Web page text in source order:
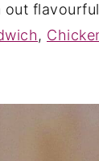
out
,